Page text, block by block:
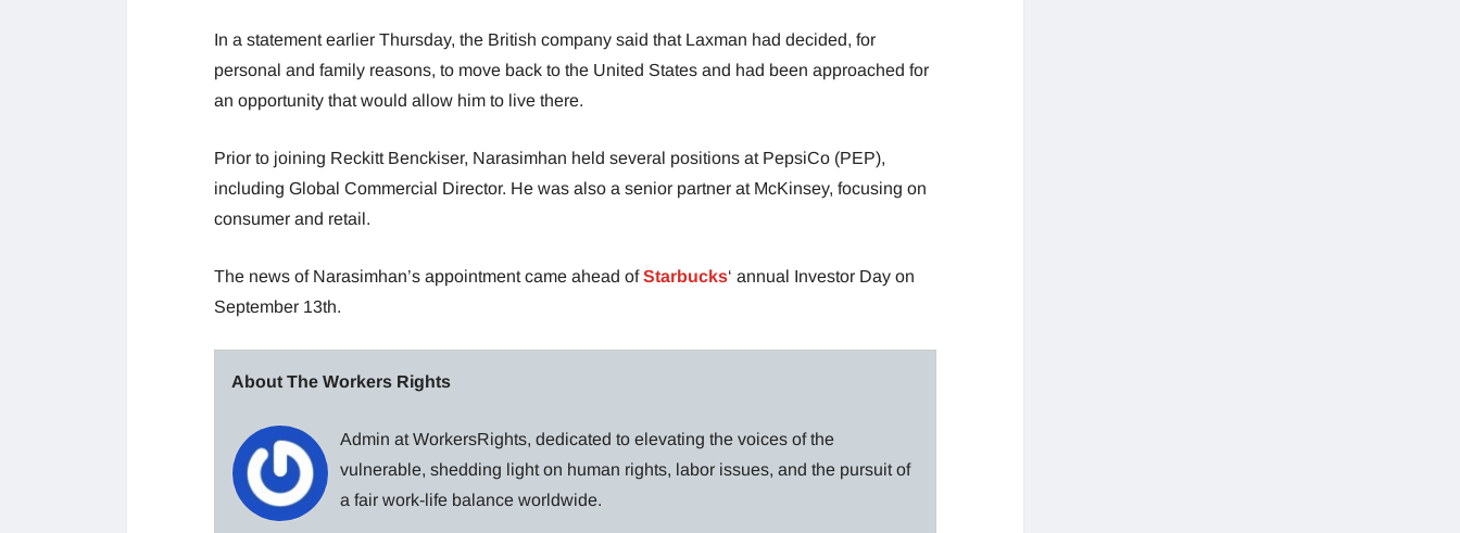
In a statement earlier Thursday, the British company said that Laxman had decided, for
personal and family reasons, to move back to the United States and had been approached for
an opportunity that would allow him to live there.
Prior to joining Reckitt Benckiser, Narasimhan held several positions at PepsiCo (PEP),
including Global Commercial Director. He was also a senior partner at McKinsey, focusing on
consumer and retail.
The news of Narasimhan’s appointment came ahead ofStarbucks‘ annual Investor Day on
September 13th.
About The Workers Rights
Admin at WorkersRights, dedicated to elevating the voices of the
vulnerable, shedding light on human rights, labor issues, and the pursuit of
a fair work-life balance worldwide.